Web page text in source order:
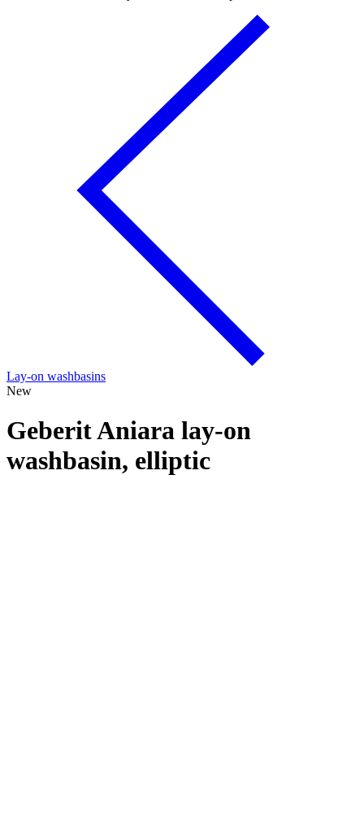
Lay-on washbasins
New
Geberit Aniara lay-on
washbasin, elliptic